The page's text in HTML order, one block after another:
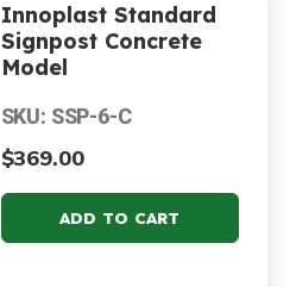
Innoplast Standard
Signpost Concrete
Model
SKU: SSP-6-C
$369.00